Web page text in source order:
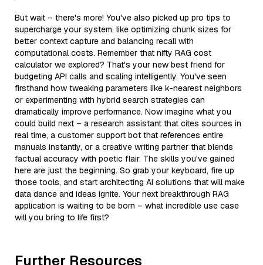
But wait – there's more! You've also picked up pro tips to
supercharge your system, like optimizing chunk sizes for
better context capture and balancing recall with
computational costs. Remember that nifty RAG cost
calculator we explored? That's your new best friend for
budgeting API calls and scaling intelligently. You've seen
firsthand how tweaking parameters like k-nearest neighbors
or experimenting with hybrid search strategies can
dramatically improve performance. Now imagine what you
could build next – a research assistant that cites sources in
real time, a customer support bot that references entire
manuals instantly, or a creative writing partner that blends
factual accuracy with poetic flair. The skills you've gained
here are just the beginning. So grab your keyboard, fire up
those tools, and start architecting AI solutions that will make
data dance and ideas ignite. Your next breakthrough RAG
application is waiting to be born – what incredible use case
will you bring to life first?
Further Resources